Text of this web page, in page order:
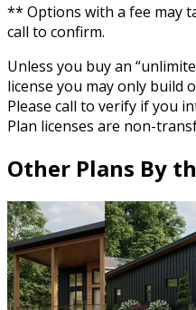
** Options with a fee may
call to confirm.
Unless you buy an
license you may only build
Please call to verify if you
Plan licenses are non-
Other Plans By